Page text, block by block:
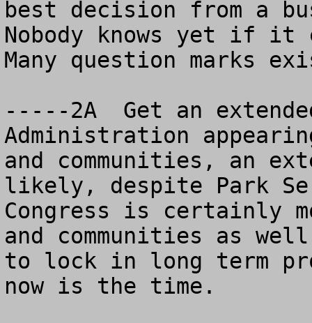
best decision from a
Nobody knows yet if
Many question marks
-----2A  Get an
Administration
and communities, an
likely, despite Park
Congress is certainly
and communities as
to lock in long term
now is the time.